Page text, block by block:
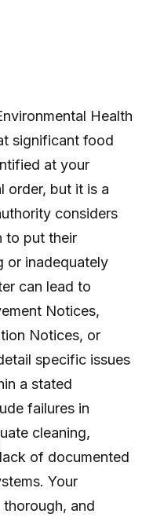
Health
significant food
at your
order, but it is a
considers
to put their
or inadequately
can lead to
Notices,
Notices, or
specific issues
a stated
failures in
cleaning,
of documented
Your
and